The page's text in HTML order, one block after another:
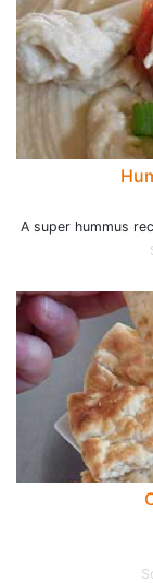
A super hummus